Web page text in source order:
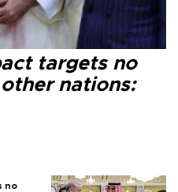
targets no
nations:
no